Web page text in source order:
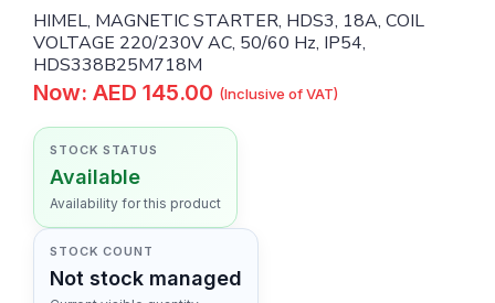
HIMEL, MAGNETIC STARTER, HDS3, 18A, COIL
VOLTAGE 220/230V AC, 50/60 Hz, IP54,
HDS338B25M718M
Now: AED 145.00 (Inclusive of VAT)
STOCK STATUS
Available
Availability for this product
STOCK COUNT
Not stock managed